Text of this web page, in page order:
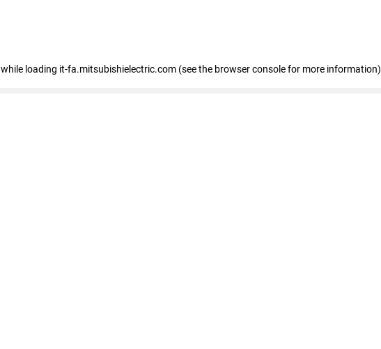
while loading it-fa.mitsubishielectric.com (see the browser console for more information)